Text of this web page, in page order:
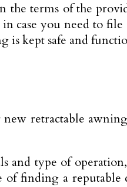
terms of the
case you need to
is kept safe and
retractable
and type of
of finding a